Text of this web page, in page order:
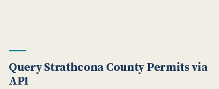
Query Strathcona County Permits via
API